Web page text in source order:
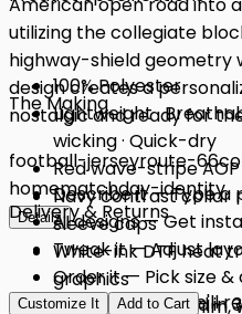
American open road into
utilizing the collegiate
highway-shield geometry
design creates a
nostalgic and ready for
football-jerseyroute-66
homematchday-identity
Details
100% Polyester
Lightweight ·
wicking · Quick-dry
Red wave-stripe
Navy contrast collar
sleeve caps
White-ink DTF heat
graphics
DTF (Direct-to-
The Making
Describe it — Type a
AI designs — Get
Tweak it — Adjust
Order it — Pick size &
Get it — Delivered in
Delivery & Returns
Quality Issues: We'll
Customize It Add to Cart